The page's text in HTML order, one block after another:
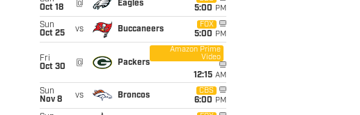
Oct 18
@ Eagles
5:00 PM
Sun
Oct 25
vs Buccaneers
FOX
5:00 PM
Fri
Oct 30
@ Packers
Amazon Prime
Video
12:15 AM
Sun
Nov 8
vs Broncos
CBS
6:00 PM